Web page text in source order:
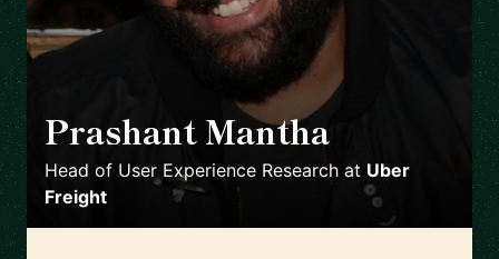
Prashant Mantha
Head of User Experience Research at Uber
Freight